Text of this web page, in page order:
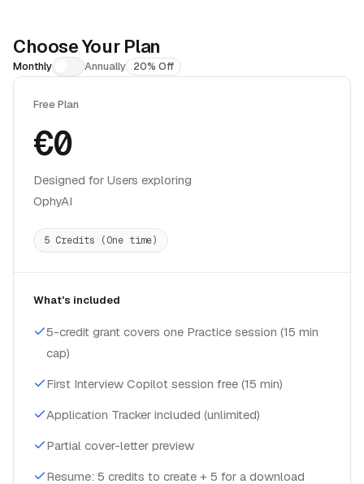
Choose Your Plan
Monthly Annually 20% Off
Free Plan
€0
Designed for Users exploring
OphyAI
5 Credits (One time)
What's included
5-credit grant covers one Practice session (15 min
cap)
First Interview Copilot session free (15 min)
Application Tracker included (unlimited)
Partial cover-letter preview
Resume: 5 credits to create + 5 for a download